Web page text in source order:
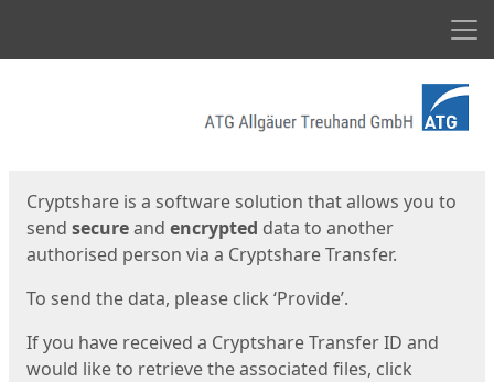
Cryptshare is a software solution that allows you to
send secureand encrypted data to another
authorised person via a Cryptshare Transfer.
To send the data, please click ‘Provide’.
If you have received a Cryptshare Transfer ID and
would like to retrieve the associated files, click